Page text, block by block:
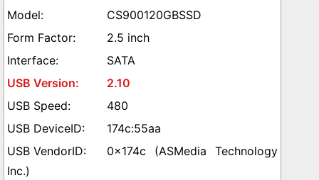
CS900120GBSSD
2.5 inch
SATA
2.10
480
174c:55aa
0x174c (ASMedia Technology
Inc.)